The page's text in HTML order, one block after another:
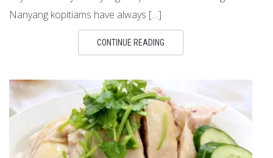
Nanyang kopitiams have always […]
CONTINUE READING